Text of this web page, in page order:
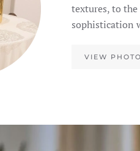
textures, to
sophistication
VIEW